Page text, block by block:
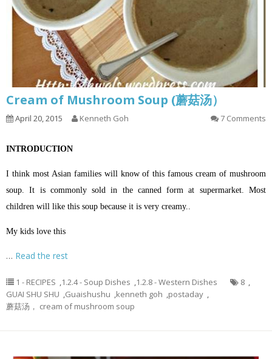
Cream of Mushroom Soup (蘑菇汤）
April 20, 2015 Kenneth Goh 7 Comments
INTRODUCTION
I think most Asian families will know of this famous cream of mushroom
soup. It is commonly sold in the canned form at supermarket. Most
children will like this soup because it is very creamy..
My kids love this
… Read the rest
1 - RECIPES ,1.2.4 - Soup Dishes ,1.2.8 - Western Dishes 8 ,
GUAI SHU SHU ,Guaishushu ,kenneth goh ,postaday ,
蘑菇汤， cream of mushroom soup